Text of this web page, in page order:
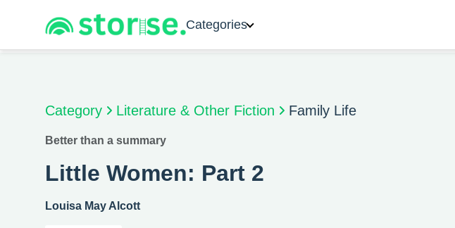
Categories
Category Literature & Other Fiction Family Life
Better than a summary
Little Women: Part 2
Louisa May Alcott